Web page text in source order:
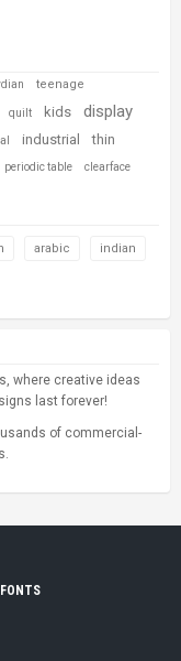
teenage
quilt kids display
industrial thin
periodic table clearface
arabic indian
where creative ideas
last forever!
of commercial-